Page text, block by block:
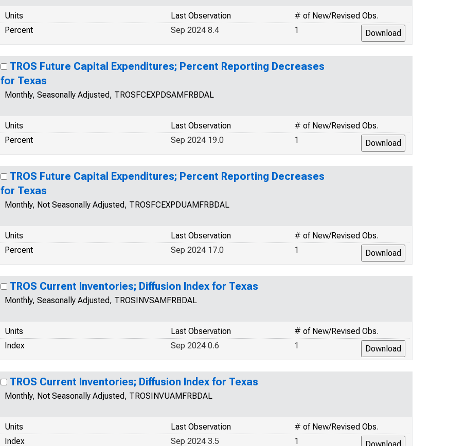
Units # of New/Revised Obs.
Last Observation
Percent
1
Sep 2024 8.4
TROS Future Capital Expenditures; Percent Reporting Decreases
for Texas
Monthly, Seasonally Adjusted, TROSFCEXPDSAMFRBDAL
Units # of New/Revised Obs.
Last Observation
Percent
1
Sep 2024 19.0
TROS Future Capital Expenditures; Percent Reporting Decreases
for Texas
Monthly, Not Seasonally Adjusted, TROSFCEXPDUAMFRBDAL
Units # of New/Revised Obs.
Last Observation
Percent
1
Sep 2024 17.0
TROS Current Inventories; Diffusion Index for Texas
Monthly, Seasonally Adjusted, TROSINVSAMFRBDAL
Units # of New/Revised Obs.
Last Observation
Index
1
Sep 2024 0.6
TROS Current Inventories; Diffusion Index for Texas
Monthly, Not Seasonally Adjusted, TROSINVUAMFRBDAL
Units # of New/Revised Obs.
Last Observation
Index
1
Sep 2024 3.5